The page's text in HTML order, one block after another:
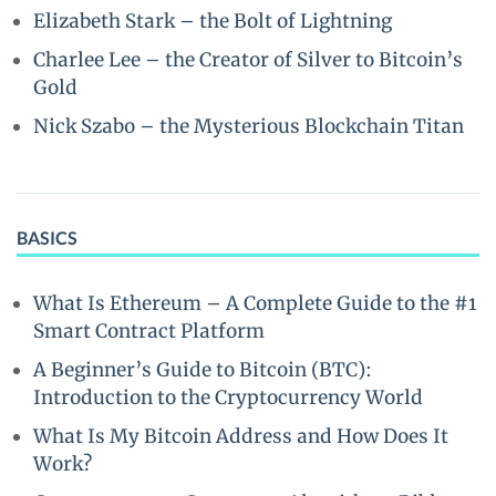
Elizabeth Stark – the Bolt of Lightning
Charlee Lee – the Creator of Silver to Bitcoin’s
Gold
Nick Szabo – the Mysterious Blockchain Titan
BASICS
What Is Ethereum – A Complete Guide to the #1
Smart Contract Platform
A Beginner’s Guide to Bitcoin (BTC):
Introduction to the Cryptocurrency World
What Is My Bitcoin Address and How Does It
Work?